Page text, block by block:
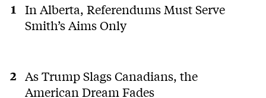
In Alberta, Referendums Must Serve
Smith’s Aims Only
As Trump Slags Canadians, the
American Dream Fades